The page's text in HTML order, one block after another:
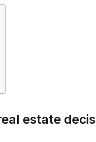
estate